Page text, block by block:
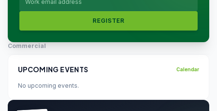
REGISTER
Commercial
UPCOMING EVENTS Calendar
No upcoming events.